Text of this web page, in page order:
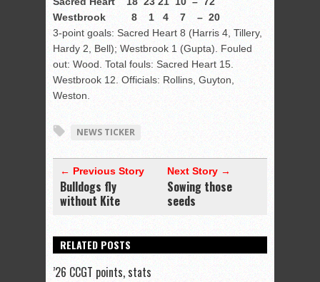
Westbrook 8 1 4 7 – 20
3-point goals: Sacred Heart 8 (Harris 4, Tillery,
Hardy 2, Bell); Westbrook 1 (Gupta). Fouled
out: Wood. Total fouls: Sacred Heart 15.
Westbrook 12. Officials: Rollins, Guyton,
Weston.
NEWS TICKER
← Previous Story
Bulldogs fly
without Kite
Next Story →
Sowing those
seeds
RELATED POSTS
’26 CCGT points, stats